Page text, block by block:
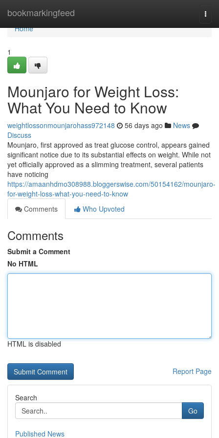
bookmarkingfeed
Home
Home
1
Mounjaro for Weight Loss:
What You Need to Know
weightlossonmounjarohass972148 56 days ago
News
Discuss
Mounjaro, first approved as treat glucose control, appears gained
significant notice due to its substantial effects on weight. While not
yet officially approved as a slimming treatment, several patients
have noticing
https://amaanhdmo308988.bloggerswise.com/50154162/mounjaro-
for-weight-loss-what-you-need-to-know
Comments
Who Upvoted
Comments
Submit a Comment
No HTML
HTML is disabled
Report Page
Search
Go
Published News